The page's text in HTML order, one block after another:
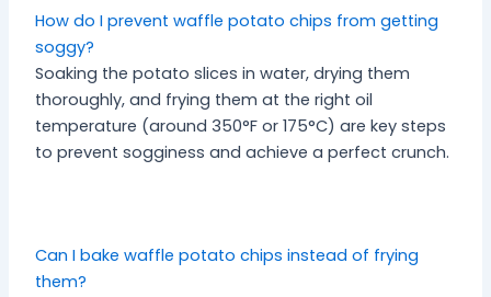
How do I prevent waffle potato chips from getting
soggy?
Soaking the potato slices in water, drying them
thoroughly, and frying them at the right oil
temperature (around 350°F or 175°C) are key steps
to prevent sogginess and achieve a perfect crunch.
Can I bake waffle potato chips instead of frying
them?